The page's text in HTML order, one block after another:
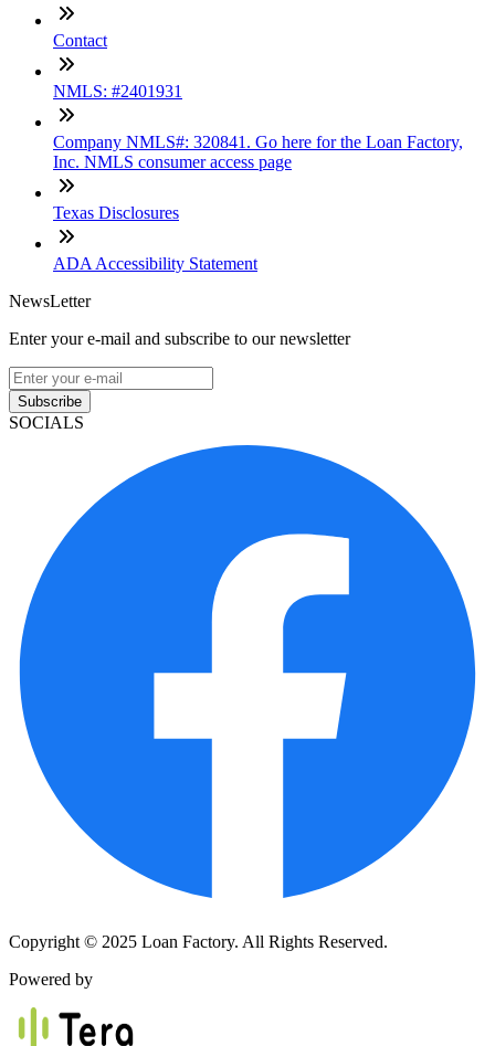
Contact
NMLS: #2401931
Company NMLS#: 320841. Go here for the Loan Factory,
Inc. NMLS consumer access page
Texas Disclosures
ADA Accessibility Statement
NewsLetter
Enter your e-mail and subscribe to our newsletter
Subscribe
SOCIALS
Copyright © 2025 Loan Factory. All Rights Reserved.
Powered by